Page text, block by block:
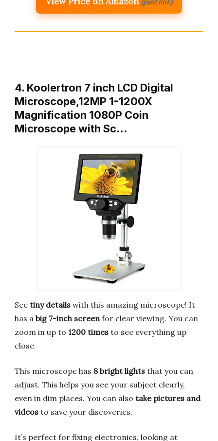
4. Koolertron 7 inch LCD Digital
Microscope,12MP 1-1200X
Magnification 1080P Coin
Microscope with Sc…
See tiny details with this amazing microscope! It
has a big 7-inch screenfor clear viewing. You can
zoom in up to 1200 times to see everything up
close.
This microscope has 8 bright lights that you can
adjust. This helps you see your subject clearly,
even in dim places. You can also take pictures and
videos to save your discoveries.
It’s perfect for fixing electronics, looking at